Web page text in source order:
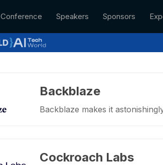
Conference Speakers Sponsors
Backblaze
Backblaze makes it
Cockroach Labs